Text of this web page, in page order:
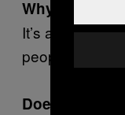
Why Swindon?
It’s a hole, a
people and
Doesn’t